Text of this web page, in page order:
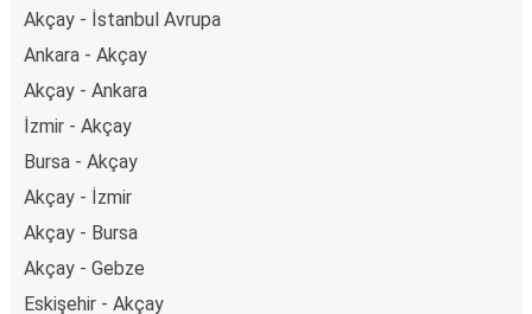
Akçay - İstanbul Avrupa
Ankara - Akçay
Akçay - Ankara
İzmir - Akçay
Bursa - Akçay
Akçay - İzmir
Akçay - Bursa
Akçay - Gebze
Eskişehir - Akçay